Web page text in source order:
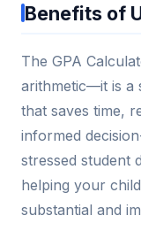
Benefits of
The GPA
arithmetic—it is a
that saves time,
informed
stressed student
helping your
substantial and